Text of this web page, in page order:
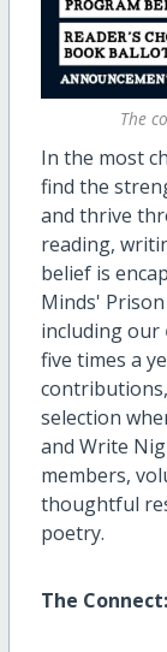
The
In the most
find the
and thrive
reading,
belief is
Minds'
including our
five times a
selection
and Write
members,
thoughtful
poetry.
The